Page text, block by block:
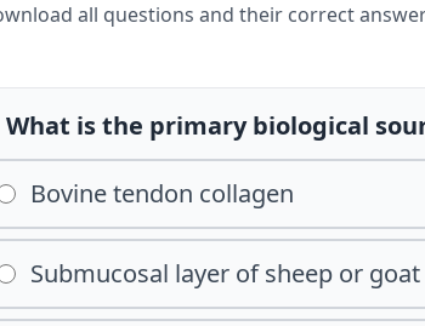
all questions and their correct
What is the primary biological
Bovine tendon collagen
Submucosal layer of sheep or